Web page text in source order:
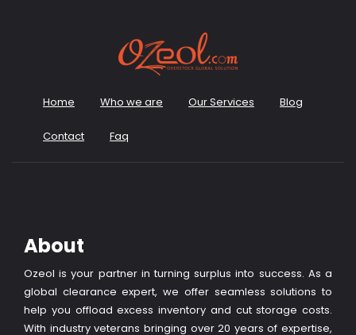
Home Who we are Our Services Blog
Contact Faq
About
Ozeol is your partner in turning surplus into success. As a
global clearance expert, we offer seamless solutions to
help you offload excess inventory and cut storage costs.
With industry veterans bringing over 20 years of expertise,